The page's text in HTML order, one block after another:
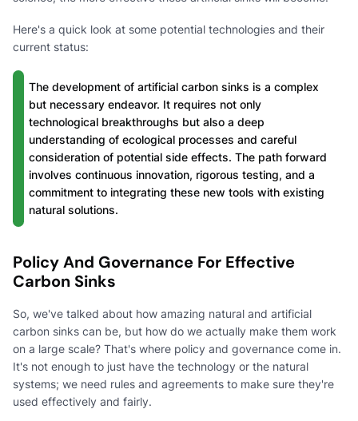
Here's a quick look at some potential technologies and their
current status:
The development of artificial carbon sinks is a complex
but necessary endeavor. It requires not only
technological breakthroughs but also a deep
understanding of ecological processes and careful
consideration of potential side effects. The path forward
involves continuous innovation, rigorous testing, and a
commitment to integrating these new tools with existing
natural solutions.
Policy And Governance For Effective
Carbon Sinks
So, we've talked about how amazing natural and artificial
carbon sinks can be, but how do we actually make them work
on a large scale? That's where policy and governance come in.
It's not enough to just have the technology or the natural
systems; we need rules and agreements to make sure they're
used effectively and fairly.